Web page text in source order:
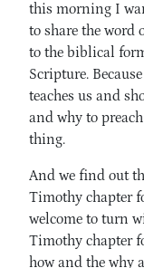
this morning I
to share the word
to the biblical
Scripture.
teaches us and
and why to
thing.
And we find out
Timothy chapter
welcome to turn
Timothy chapter
how and the why